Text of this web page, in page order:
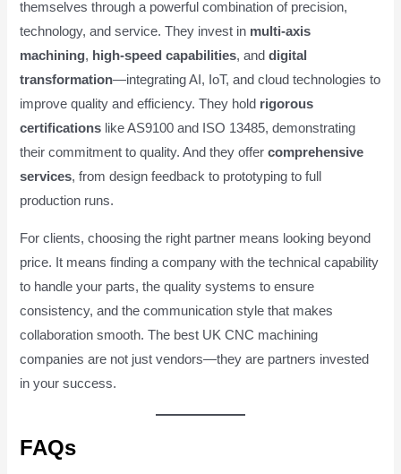
themselves through a powerful combination of precision,
technology, and service. They invest in multi-axis
machining, high-speed capabilities, anddigital
transformation—integrating AI, IoT, and cloud technologies to
improve quality and efficiency. They hold rigorous
certifications like AS9100 and ISO 13485, demonstrating
their commitment to quality. And they offercomprehensive
services, from design feedback to prototyping to full
production runs.
For clients, choosing the right partner means looking beyond
price. It means finding a company with the technical capability
to handle your parts, the quality systems to ensure
consistency, and the communication style that makes
collaboration smooth. The best UK CNC machining
companies are not just vendors—they are partners invested
in your success.
FAQs